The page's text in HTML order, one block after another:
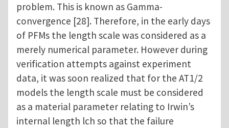
problem. This is known as Gamma-
convergence [28]. Therefore, in the early days
of PFMs the length scale was considered as a
merely numerical parameter. However during
verification attempts against experiment
data, it was soon realized that for the AT1/2
models the length scale must be considered
as a material parameter relating to Irwin’s
internal length lch so that the failure